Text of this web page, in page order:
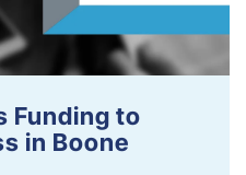
Funding to
in Boone